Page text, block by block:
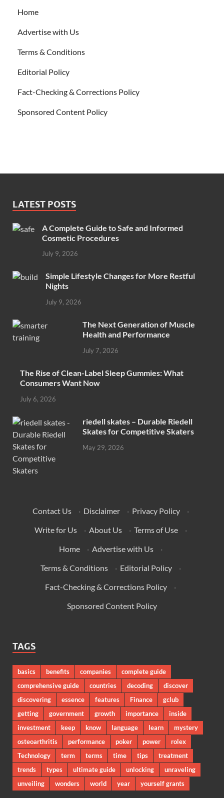
Home
Advertise with Us
Terms & Conditions
Editorial Policy
Fact-Checking & Corrections Policy
Sponsored Content Policy
LATEST POSTS
A Complete Guide to Safe and Informed
Cosmetic Procedures
July 9, 2026
Simple Lifestyle Changes for More Restful
Nights
July 9, 2026
The Next Generation of Muscle
Health and Performance
July 7, 2026
The Rise of Clean-Label Sleep Gummies: What
Consumers Want Now
July 6, 2026
riedell skates – Durable Riedell
Skates for Competitive Skaters
May 29, 2026
Contact Us · Disclaimer · Privacy Policy
·
Write for Us
· About Us · Terms of Use
·
Home
· Advertise with Us
·
Terms & Conditions
· Editorial Policy
·
Fact-Checking & Corrections Policy
·
Sponsored Content Policy
TAGS
basics benefits companies
complete guide
comprehensive guide
countries decoding
discover
discovering
essence features Finance
gclub
getting
government growth importance
inside
investment
keep know language learn
mystery
osteoarthritis
performance poker power
rolex
Technology
term terms time tips
treatment
trends
types ultimate guide unlocking
unraveling
unveiling
wonders world year yourself grants